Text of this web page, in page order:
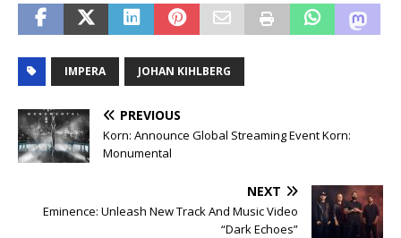
IMPERA JOHAN KIHLBERG
PREVIOUS
Korn: Announce Global Streaming Event Korn:
Monumental
NEXT
Eminence: Unleash New Track And Music Video
“Dark Echoes”